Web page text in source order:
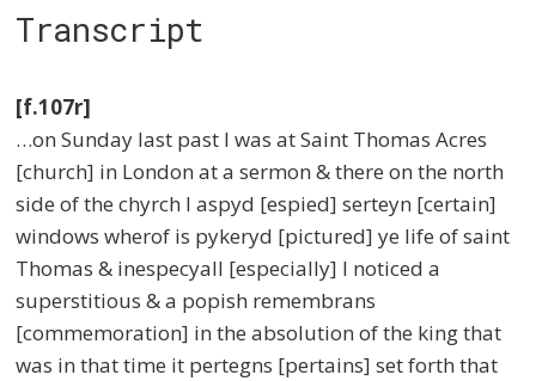
Transcript
[f.107r]
…on Sunday last past I was at Saint Thomas Acres
[church] in London at a sermon & there on the north
side of the chyrch I aspyd [espied] serteyn [certain]
windows wherof is pykeryd [pictured] ye life of saint
Thomas & inespecyall [especially] I noticed a
superstitious & a popish remembrans
[commemoration] in the absolution of the king that
was in that time it pertegns [pertains] set forth that